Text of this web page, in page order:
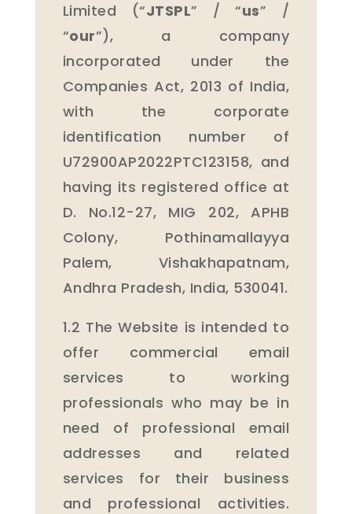
Limited (“JTSPL” / “us” /
“our”), a company
incorporated under the
Companies Act, 2013 of India,
with the corporate
identification number of
U72900AP2022PTC123158, and
having its registered office at
D. No.12-27, MIG 202, APHB
Colony, Pothinamallayya
Palem, Vishakhapatnam,
Andhra Pradesh, India, 530041.
1.2 The Website is intended to
offer commercial email
services to working
professionals who may be in
need of professional email
addresses and related
services for their business
and professional activities.